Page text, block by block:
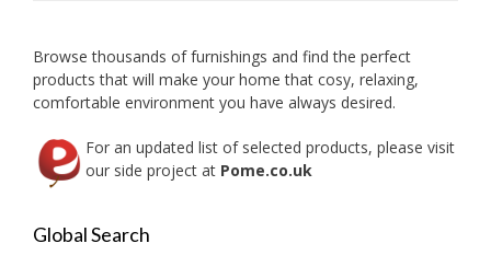
Browse thousands of furnishings and find the perfect
products that will make your home that cosy, relaxing,
comfortable environment you have always desired.
For an updated list of selected products, please visit
our side project at Pome.co.uk
Global Search